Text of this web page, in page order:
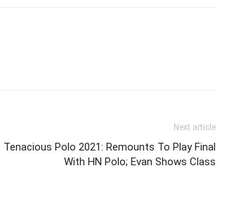
Next article
Tenacious Polo 2021: Remounts To Play Final
With HN Polo; Evan Shows Class